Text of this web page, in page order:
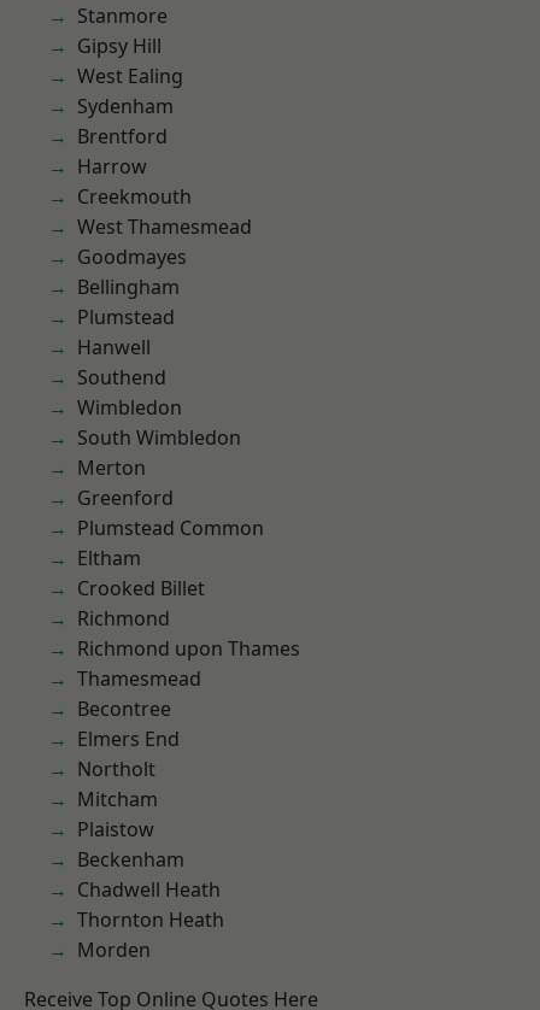
Stanmore
Gipsy Hill
West Ealing
Sydenham
Brentford
Harrow
Creekmouth
West Thamesmead
Goodmayes
Bellingham
Plumstead
Hanwell
Southend
Wimbledon
South Wimbledon
Merton
Greenford
Plumstead Common
Eltham
Crooked Billet
Richmond
Richmond upon Thames
Thamesmead
Becontree
Elmers End
Northolt
Mitcham
Plaistow
Beckenham
Chadwell Heath
Thornton Heath
Morden
Receive Top Online Quotes Here